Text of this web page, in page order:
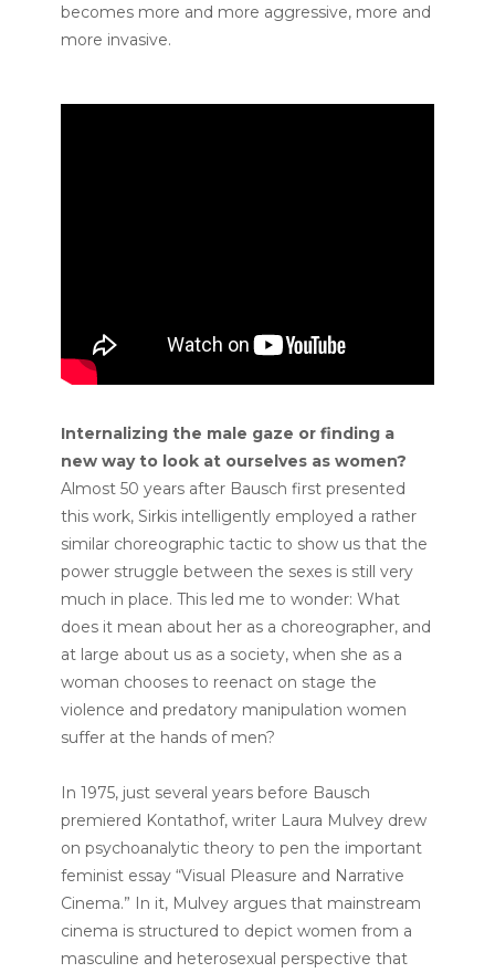
becomes more and more aggressive, more and
more invasive.
Internalizing the male gaze or finding a
new way to look at ourselves as women?
Almost 50 years after Bausch first presented
this work, Sirkis intelligently employed a rather
similar choreographic tactic to show us that the
power struggle between the sexes is still very
much in place. This led me to wonder: What
does it mean about her as a choreographer, and
at large about us as a society, when she as a
woman chooses to reenact on stage the
violence and predatory manipulation women
suffer at the hands of men?
In 1975, just several years before Bausch
premiered Kontathof, writer Laura Mulvey drew
on psychoanalytic theory to pen the important
feminist essay “Visual Pleasure and Narrative
Cinema.” In it, Mulvey argues that mainstream
cinema is structured to depict women from a
masculine and heterosexual perspective that